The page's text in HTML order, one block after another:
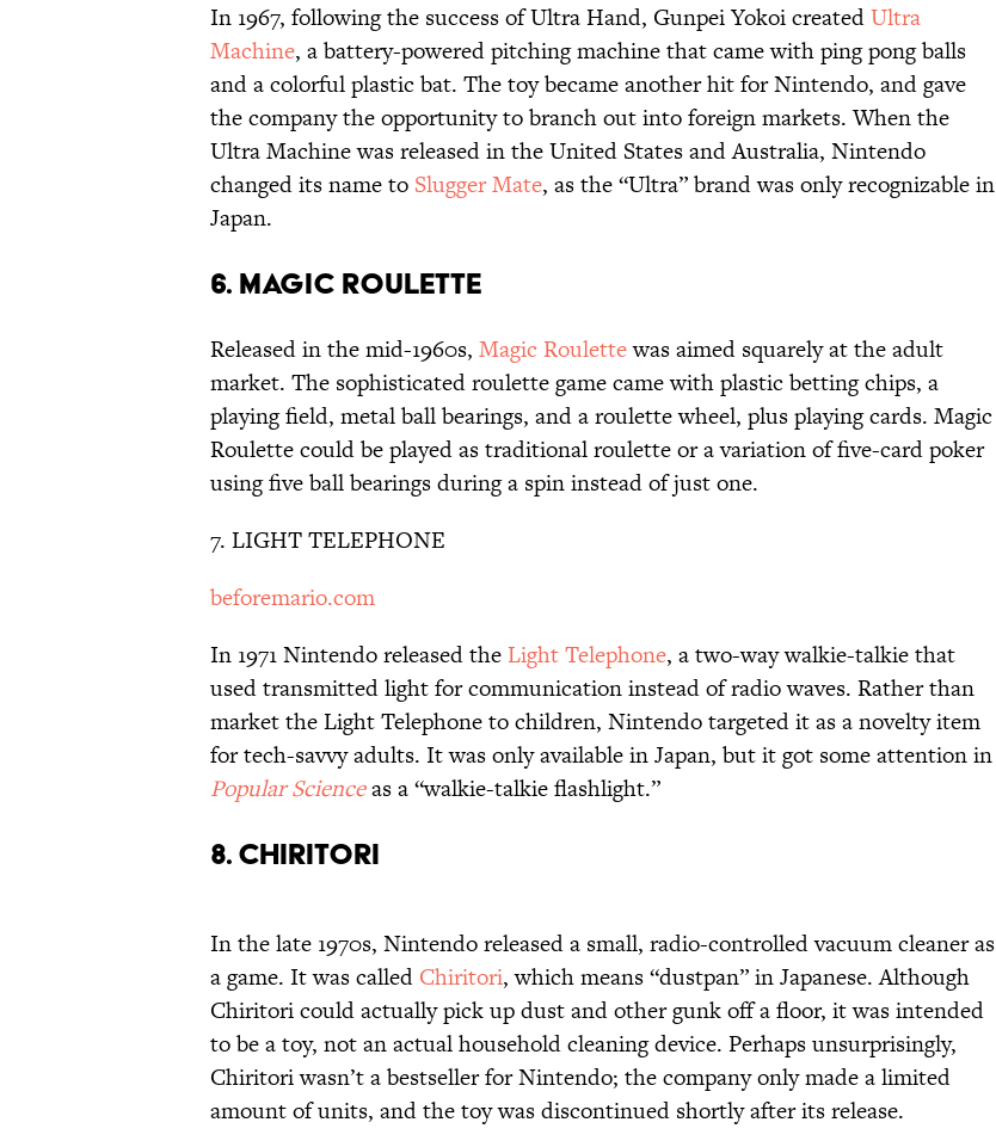
In 1967, following the success of Ultra Hand, Gunpei Yokoi createdUltra
Machine, a battery-powered pitching machine that came with ping pong balls
and a colorful plastic bat. The toy became another hit for Nintendo, and gave
the company the opportunity to branch out into foreign markets. When the
Ultra Machine was released in the United States and Australia, Nintendo
changed its name to Slugger Mate, as the “Ultra” brand was only recognizable in
Japan.
6. MAGIC ROULETTE
Released in the mid-1960s, Magic Roulettewas aimed squarely at the adult
market. The sophisticated roulette game came with plastic betting chips, a
playing field, metal ball bearings, and a roulette wheel, plus playing cards. Magic
Roulette could be played as traditional roulette or a variation of five-card poker
using five ball bearings during a spin instead of just one.
7. LIGHT TELEPHONE
beforemario.com
In 1971 Nintendo released the Light Telephone, a two-way walkie-talkie that
used transmitted light for communication instead of radio waves. Rather than
market the Light Telephone to children, Nintendo targeted it as a novelty item
for tech-savvy adults. It was only available in Japan, but it got some attention in
Popular Scienceas a “walkie-talkie flashlight.”
8. CHIRITORI
In the late 1970s, Nintendo released a small, radio-controlled vacuum cleaner as
a game. It was called Chiritori, which means “dustpan” in Japanese. Although
Chiritori could actually pick up dust and other gunk off a floor, it was intended
to be a toy, not an actual household cleaning device. Perhaps unsurprisingly,
Chiritori wasn’t a bestseller for Nintendo; the company only made a limited
amount of units, and the toy was discontinued shortly after its release.